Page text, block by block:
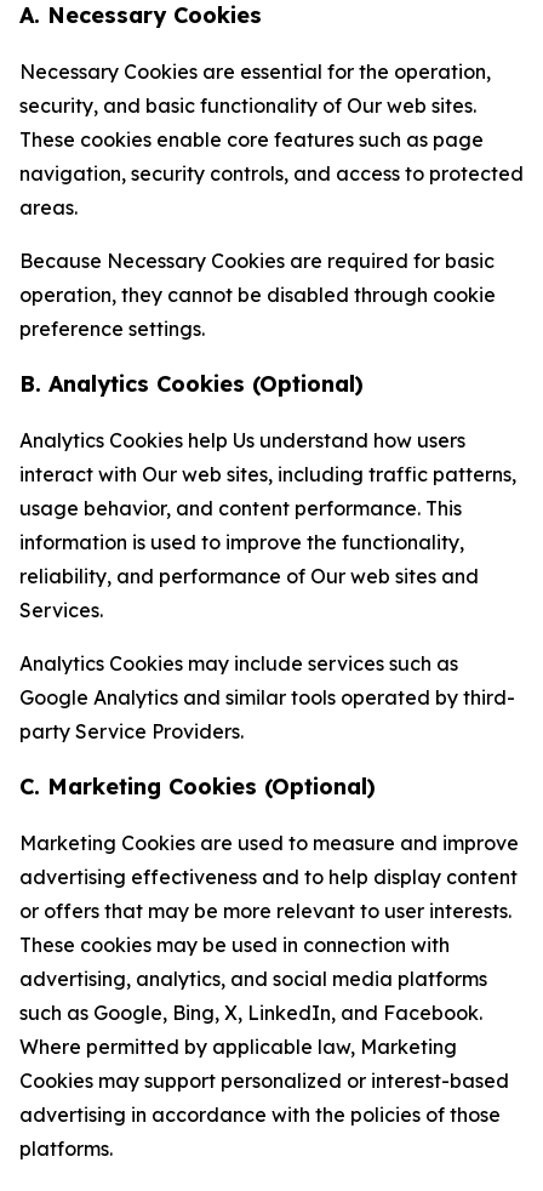
A. Necessary Cookies
Necessary Cookies are essential for the operation,
security, and basic functionality of Our web sites.
These cookies enable core features such as page
navigation, security controls, and access to protected
areas.
Because Necessary Cookies are required for basic
operation, they cannot be disabled through cookie
preference settings.
B. Analytics Cookies (Optional)
Analytics Cookies help Us understand how users
interact with Our web sites, including traffic patterns,
usage behavior, and content performance. This
information is used to improve the functionality,
reliability, and performance of Our web sites and
Services.
Analytics Cookies may include services such as
Google Analytics and similar tools operated by third-
party Service Providers.
C. Marketing Cookies (Optional)
Marketing Cookies are used to measure and improve
advertising effectiveness and to help display content
or offers that may be more relevant to user interests.
These cookies may be used in connection with
advertising, analytics, and social media platforms
such as Google, Bing, X, LinkedIn, and Facebook.
Where permitted by applicable law, Marketing
Cookies may support personalized or interest-based
advertising in accordance with the policies of those
platforms.